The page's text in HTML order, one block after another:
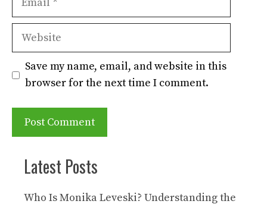
Website
Save my name, email, and website in this
browser for the next time I comment.
Latest Posts
Who Is Monika Leveski? Understanding the